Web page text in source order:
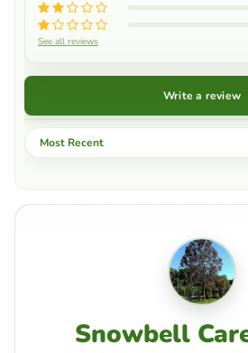
See all reviews
Write a review
Sort by
Snowbell